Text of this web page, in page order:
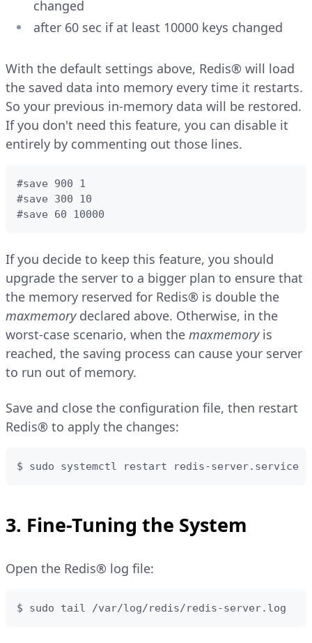
changed
after 60 sec if at least 10000 keys changed
With the default settings above, Redis® will load
the saved data into memory every time it restarts.
So your previous in-memory data will be restored.
If you don't need this feature, you can disable it
entirely by commenting out those lines.
#save 900 1
#save 300 10
#save 60 10000
If you decide to keep this feature, you should
upgrade the server to a bigger plan to ensure that
the memory reserved for Redis® is double the
maxmemorydeclared above. Otherwise, in the
worst-case scenario, when the maxmemoryis
reached, the saving process can cause your server
to run out of memory.
Save and close the configuration file, then restart
Redis® to apply the changes:
$ sudo systemctl restart redis-server.service
3. Fine-Tuning the System
Open the Redis® log file:
$ sudo tail /var/log/redis/redis-server.log